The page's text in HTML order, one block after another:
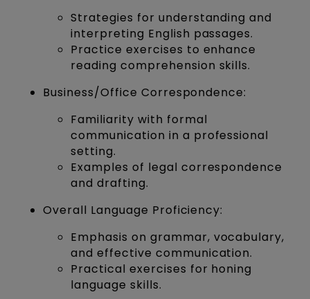
Strategies for understanding and
interpreting English passages.
Practice exercises to enhance
reading comprehension skills.
Business/Office Correspondence:
Familiarity with formal
communication in a professional
setting.
Examples of legal correspondence
and drafting.
Overall Language Proficiency:
Emphasis on grammar, vocabulary,
and effective communication.
Practical exercises for honing
language skills.